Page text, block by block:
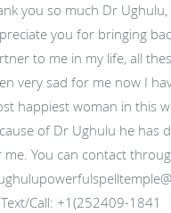
you so much Dr Ughulu,
you for bringing
to me in my life, all
very sad for me now I
happiest woman in this
of Dr Ughulu he has
me. You can contact
Call: +1(252409-1841